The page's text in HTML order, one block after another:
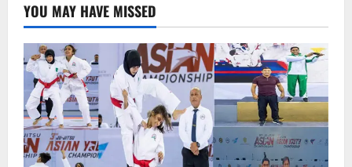
Inter
students
get
marks?
YOU MAY HAVE MISSED